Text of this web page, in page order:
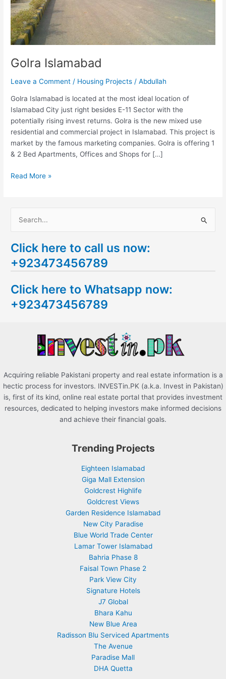
Golra Islamabad
Leave a Comment / Housing Projects /Abdullah
Golra Islamabad is located at the most ideal location of
Islamabad City just right besides E-11 Sector with the
potentially rising invest returns. Golra is the new mixed use
residential and commercial project in Islamabad. This project is
market by the famous marketing companies. Golra is offering 1
& 2 Bed Apartments, Offices and Shops for […]
Read More »
a
r
h
f
Click here to call us now:
+923473456789
Click here to Whatsapp now:
+923473456789
Acquiring reliable Pakistani property and real estate information is a
hectic process for investors. INVESTin.PK (a.k.a. Invest in Pakistan)
is, first of its kind, online real estate portal that provides investment
resources, dedicated to helping investors make informed decisions
and achieve their financial goals.
Trending Projects
Eighteen Islamabad
Giga Mall Extension
Goldcrest Highlife
Goldcrest Views
Garden Residence Islamabad
New City Paradise
Blue World Trade Center
Lamar Tower Islamabad
Bahria Phase 8
Faisal Town Phase 2
Park View City
Signature Hotels
J7 Global
Bhara Kahu
New Blue Area
Radisson Blu Serviced Apartments
The Avenue
Paradise Mall
DHA Quetta